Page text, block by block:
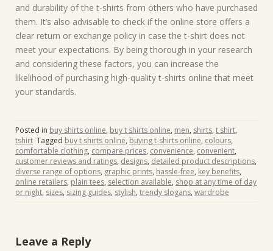
and durability of the t-shirts from others who have purchased
them. It’s also advisable to check if the online store offers a
clear return or exchange policy in case the t-shirt does not
meet your expectations. By being thorough in your research
and considering these factors, you can increase the
likelihood of purchasing high-quality t-shirts online that meet
your standards.
Posted in buy shirts online, buy t shirts online, men, shirts, t shirt,
tshirt Tagged buy t shirts online, buying t-shirts online, colours,
comfortable clothing, compare prices, convenience, convenient,
customer reviews and ratings, designs, detailed product descriptions,
diverse range of options, graphic prints, hassle-free, key benefits,
online retailers, plain tees, selection available, shop at any time of day
or night, sizes, sizing guides, stylish, trendy slogans, wardrobe
Leave a Reply